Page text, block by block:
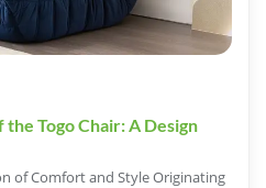
the Togo Chair: A Design
of Comfort and Style Originating